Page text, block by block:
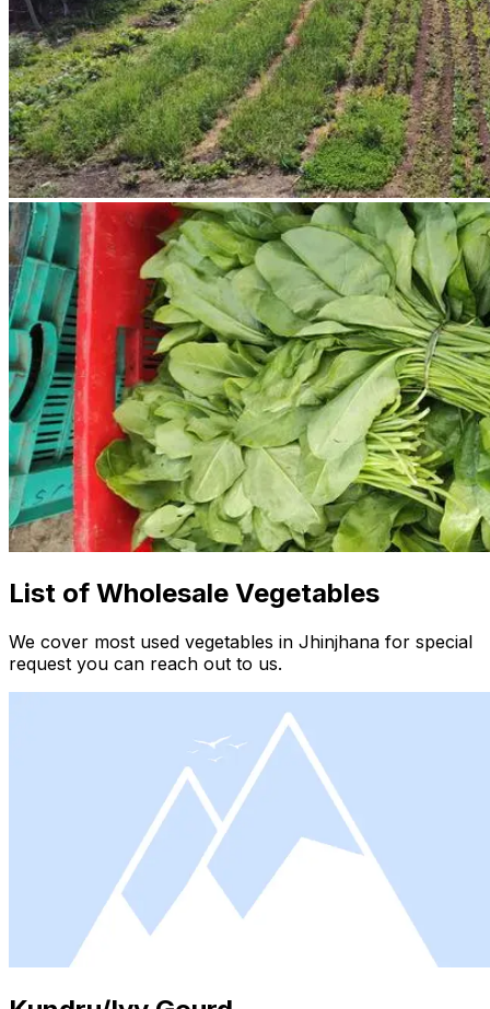
List of Wholesale Vegetables
We cover most used vegetables in Jhinjhana for special
request you can reach out to us.